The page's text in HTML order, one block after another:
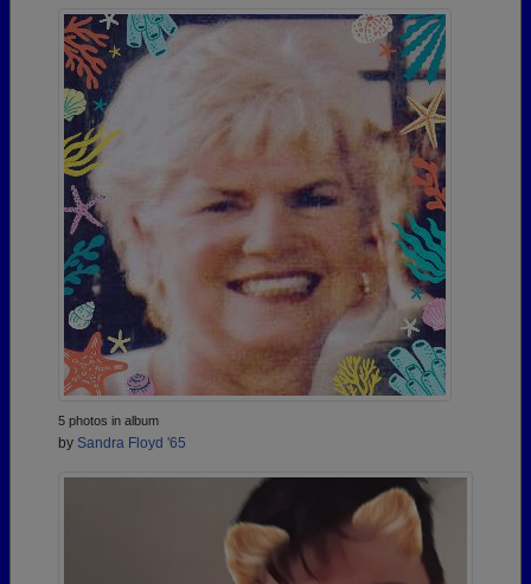
5 photos in album
by Sandra Floyd '65